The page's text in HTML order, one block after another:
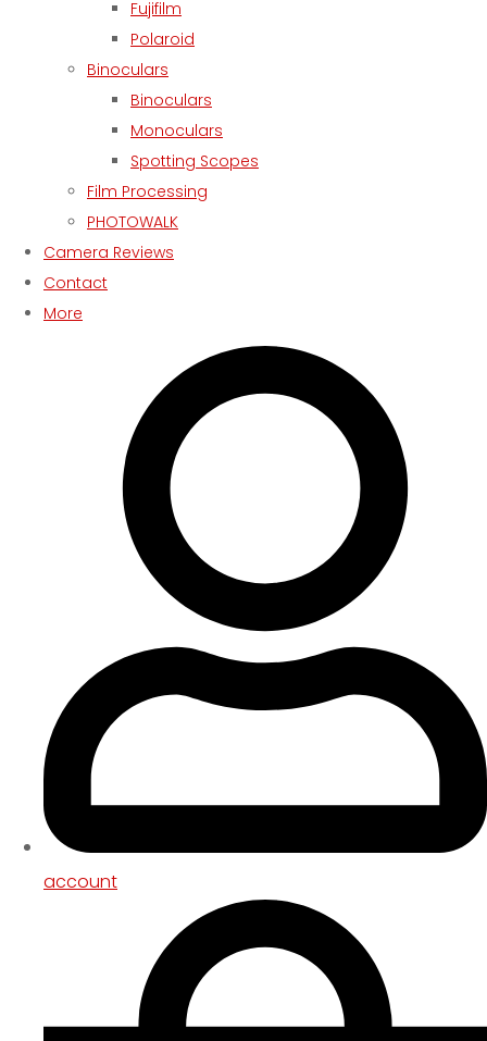
Fujifilm
Polaroid
Binoculars
Binoculars
Monoculars
Spotting Scopes
Film Processing
PHOTOWALK
Camera Reviews
Contact
More
account